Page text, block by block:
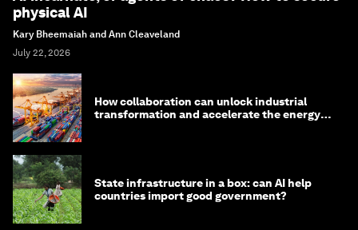
physical AI
Kary Bheemaiah and Ann Cleaveland
July 22, 2026
How collaboration can unlock industrial
transformation and accelerate the energy
State infrastructure in a box: can AI help
countries import good government?